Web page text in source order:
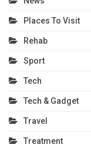
Places To Visit
Rehab
Sport
Tech
Tech & Gadget
Travel
Treatment